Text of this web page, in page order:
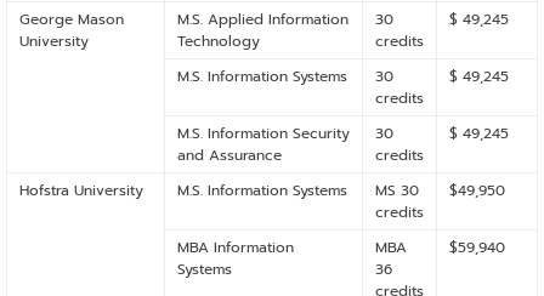
George Mason
University
M.S. Applied Information
Technology
30
credits
$ 49,245
M.S. Information Systems
30
credits
$ 49,245
M.S. Information Security
and Assurance
30
credits
$ 49,245
Hofstra University M.S. Information Systems
MS 30
credits
$49,950
MBA Information
Systems
MBA
36
credits
$59,940